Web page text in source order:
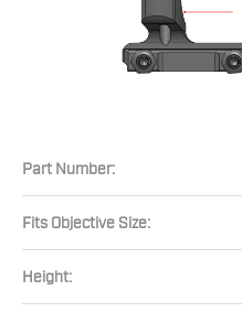
Part Number:
Fits Objective Size:
Height: